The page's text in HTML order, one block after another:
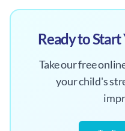
Ready to Start
Take our free
your child's